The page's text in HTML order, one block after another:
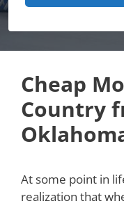
Cheap
Country
At some point in
realization that